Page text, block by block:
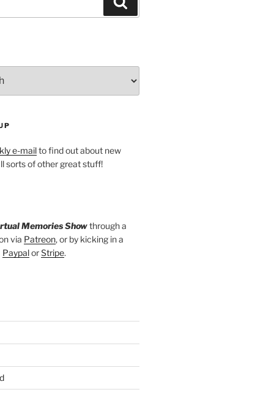
e-mailto find out about new
sorts of other great stuff!
Memories Showthrough a
via Patreon, or by kicking in a
PaypalorStripe.